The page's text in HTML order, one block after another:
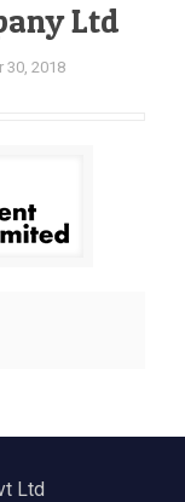
Ltd
30, 2018
Ltd